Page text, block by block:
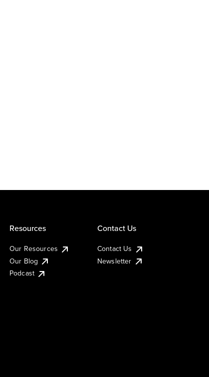
Resources
Our Resources
Our Blog
Podcast
Contact Us
Contact Us
Newsletter